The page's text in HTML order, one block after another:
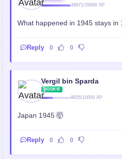
39971/35000 XP
What happened in 1945 stays in
Reply 0 0
Vergil bin Sparda
ROOKIE
8935/15000 XP
Japan 1945 🤯
Reply 0 0